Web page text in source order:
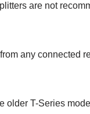
are not
any connected
older T-Series